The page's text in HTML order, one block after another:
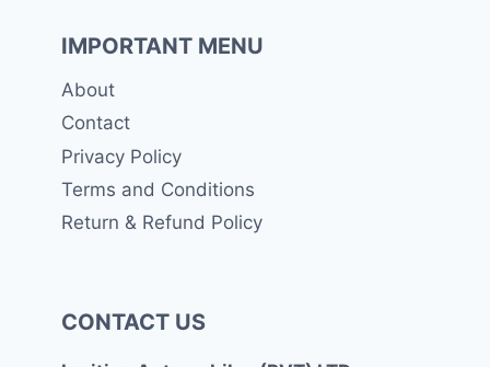
IMPORTANT MENU
About
Contact
Privacy Policy
Terms and Conditions
Return & Refund Policy
CONTACT US